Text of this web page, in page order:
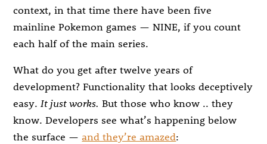
context, in that time there have been five
mainline Pokemon games — NINE, if you count
each half of the main series.
What do you get after twelve years of
development? Functionality that looks deceptively
easy. It just works. But those who know .. they
know. Developers see what’s happening below
the surface —and they’re amazed: